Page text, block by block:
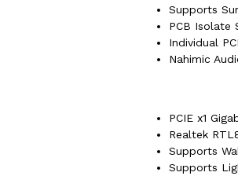
Supports
PCB Isolate
Individual
Nahimic
PCIE x1
Realtek
Supports
Supports